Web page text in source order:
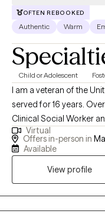
OFTEN REBOOKED
Authentic Warm
Child or Adolescent
I am a veteran of the
served for 16 years.
Clinical Social Worker
professional journey
including working with
Veterans Affairs. My
Virtual
Offers in-person in
Available
View profile